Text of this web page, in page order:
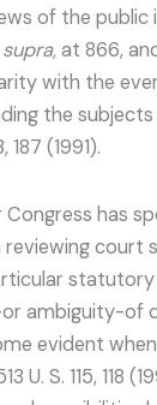
of the public
at 866,
with the
the subjects
187 (1991).
has
reviewing court
statutory
ambiguity-of
evident
U. S. 115, 118